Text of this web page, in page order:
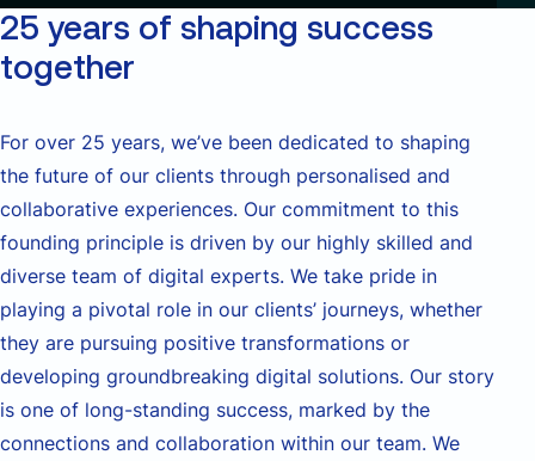
25 years of shaping success
together
For over 25 years, we’ve been dedicated to shaping
the future of our clients through personalised and
collaborative experiences. Our commitment to this
founding principle is driven by our highly skilled and
diverse team of digital experts. We take pride in
playing a pivotal role in our clients’ journeys, whether
they are pursuing positive transformations or
developing groundbreaking digital solutions. Our story
is one of long-standing success, marked by the
connections and collaboration within our team. We